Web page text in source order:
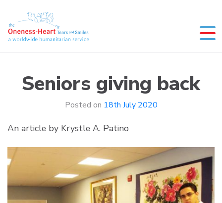
content
Seniors giving back
Posted on 18th July 2020
An article by Krystle A. Patino